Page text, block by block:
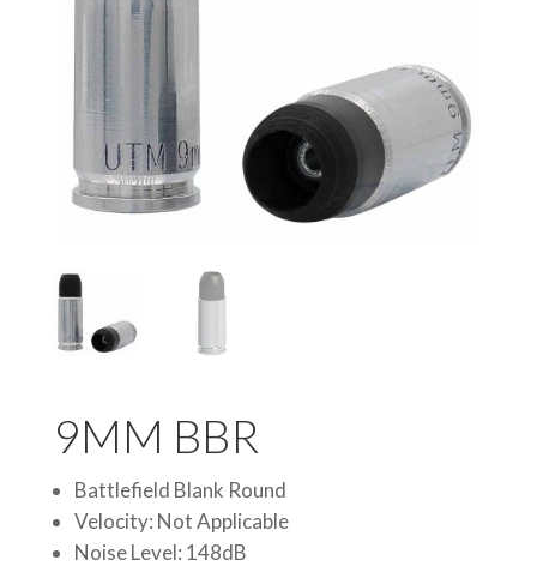
9MM BBR
Battlefield Blank Round
Velocity: Not Applicable
Noise Level: 148dB